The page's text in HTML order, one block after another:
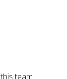
team.